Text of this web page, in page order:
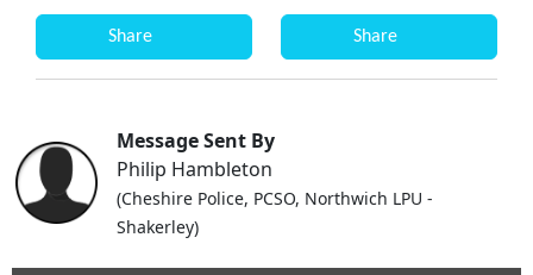
Share Share
Message Sent By
Philip Hambleton
(Cheshire Police, PCSO, Northwich LPU -
Shakerley)